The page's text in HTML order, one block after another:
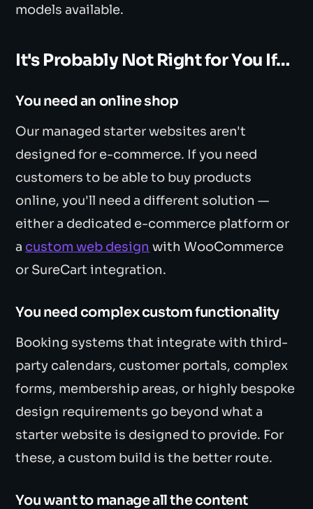
models available.
It's Probably Not Right for You If…
You need an online shop
Our managed starter websites aren't
designed for e-commerce. If you need
customers to be able to buy products
online, you'll need a different solution —
either a dedicated e-commerce platform or
a custom web design with WooCommerce
or SureCart integration.
You need complex custom functionality
Booking systems that integrate with third-
party calendars, customer portals, complex
forms, membership areas, or highly bespoke
design requirements go beyond what a
starter website is designed to provide. For
these, a custom build is the better route.
You want to manage all the content